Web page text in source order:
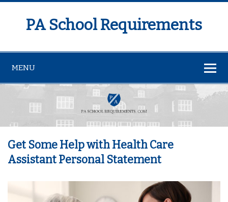
PA School Requirements
MENU
Get Some Help with Health Care
Assistant Personal Statement